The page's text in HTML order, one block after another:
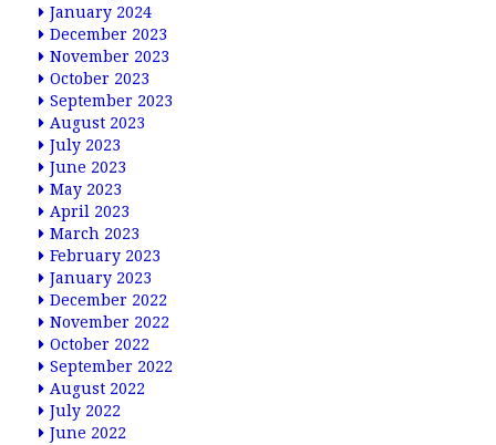
January 2024
December 2023
November 2023
October 2023
September 2023
August 2023
July 2023
June 2023
May 2023
April 2023
March 2023
February 2023
January 2023
December 2022
November 2022
October 2022
September 2022
August 2022
July 2022
June 2022